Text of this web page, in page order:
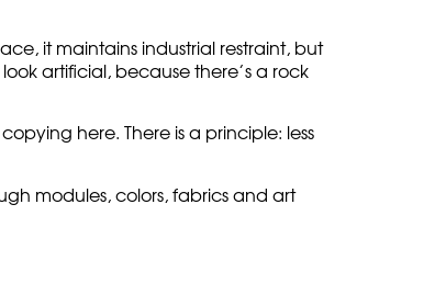
it maintains industrial restraint, but
artificial, because there’s a rock
here. There is a principle: less
modules, colors, fabrics and art